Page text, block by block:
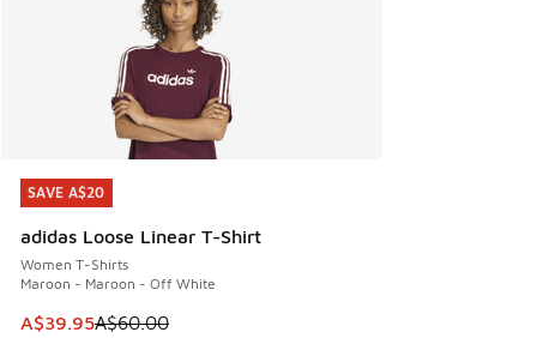
SAVE A$20
adidas Loose Linear T-Shirt
Women T-Shirts
Maroon - Maroon - Off White
This item is on sale. Price dropped from A$60.00 to
A$39.95A$60.00
SAVE A$20